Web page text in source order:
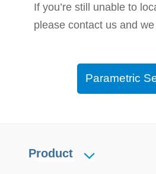
If you’re still unable to
please contact us and
Parametric
Product